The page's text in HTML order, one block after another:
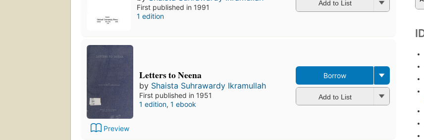
First published in 1991
1 edition
Add to List
Preview
Letters to Neena
by Shaista Suhrawardy Ikramullah
First published in 1951
1 edition, 1 ebook
Borrow
Add to List